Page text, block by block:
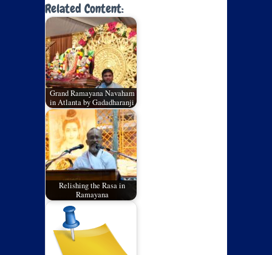
Related Content:
Grand Ramayana Navaham
in Atlanta by Gadadharanji
Relishing the Rasa in
Ramayana